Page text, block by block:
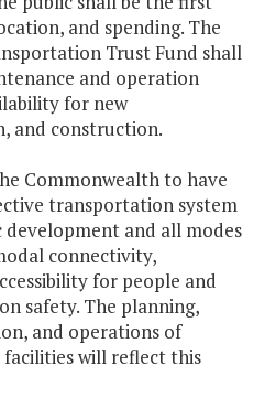
and spending. The
Trust Fund shall
and operation
for new
and construction.
Commonwealth to have
transportation system
and all modes
connectivity,
for people and
safety. The planning,
and operations of
will reflect this